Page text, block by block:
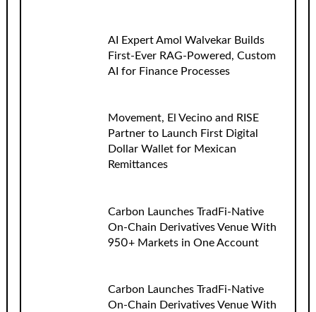
AI Expert Amol Walvekar Builds
First-Ever RAG-Powered, Custom
AI for Finance Processes
Movement, El Vecino and RISE
Partner to Launch First Digital
Dollar Wallet for Mexican
Remittances
Carbon Launches TradFi-Native
On-Chain Derivatives Venue With
950+ Markets in One Account
Carbon Launches TradFi-Native
On-Chain Derivatives Venue With